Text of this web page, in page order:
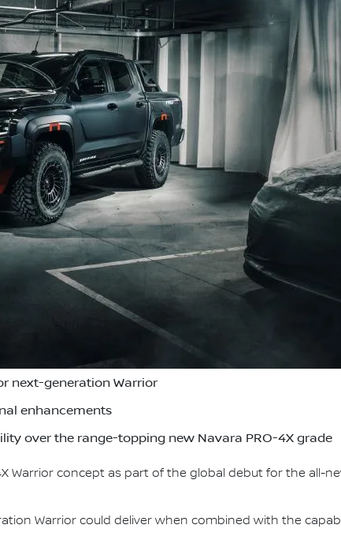
next-generation Warrior
enhancements
over the range-topping new Navara PRO-4X grade
Warrior concept as part of the global debut for the all-
Warrior could deliver when combined with the